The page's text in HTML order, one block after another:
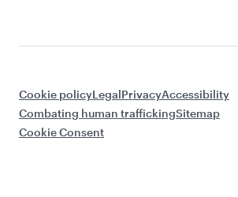
Cookie policyLegalPrivacyAccessibility
Combating human traffickingSitemap
Cookie Consent